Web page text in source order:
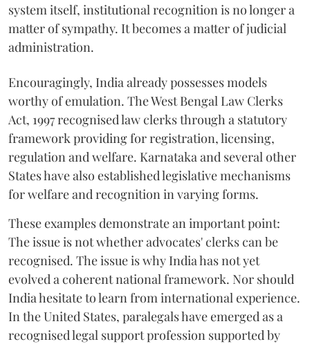
system itself, institutional recognition is no longer a
matter of sympathy. It becomes a matter of judicial
administration.
Encouragingly, India already possesses models
worthy of emulation. The West Bengal Law Clerks
Act, 1997 recognised law clerks through a statutory
framework providing for registration, licensing,
regulation and welfare. Karnataka and several other
States have also established legislative mechanisms
for welfare and recognition in varying forms.
These examples demonstrate an important point:
The issue is not whether advocates' clerks can be
recognised. The issue is why India has not yet
evolved a coherent national framework. Nor should
India hesitate to learn from international experience.
In the United States, paralegals have emerged as a
recognised legal support profession supported by